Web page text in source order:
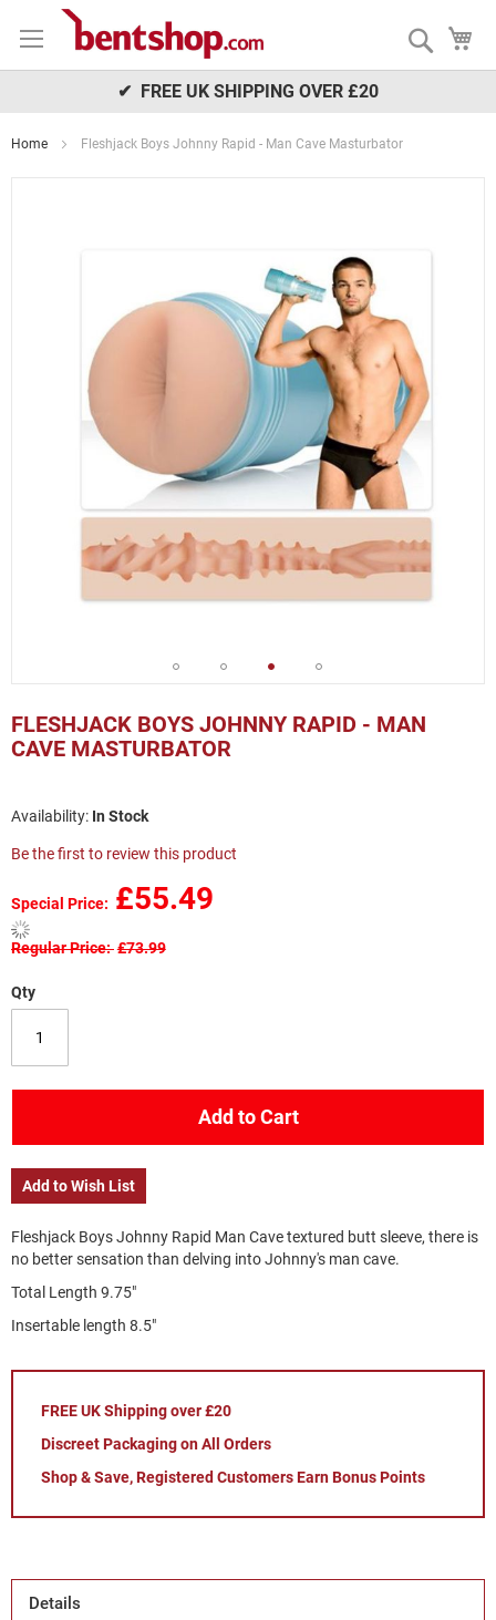
to
Search
✔ FREE UK SHIPPING OVER £20
Home Fleshjack Boys Johnny Rapid - Man Cave Masturbator
FLESHJACK BOYS JOHNNY RAPID - MAN
CAVE MASTURBATOR
In Stock
Be the first to review this product
Special Price £55.49
Regular Price £73.99
Qty
Add to Cart
Add to Wish List
Fleshjack Boys Johnny Rapid Man Cave textured butt sleeve, there is
no better sensation than delving into Johnny's man cave.
Total Length 9.75"
Insertable length 8.5"
FREE UK Shipping over £20
Discreet Packaging on All Orders
Shop & Save, Registered Customers Earn Bonus Points
to
the
beginning
images
gallery
Details